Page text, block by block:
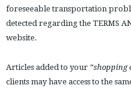
foreseeable transportation
detected regarding the TERMS
website.
Articles added to your “shopping
clients may have access to the